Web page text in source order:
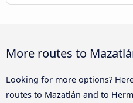
More routes to
Looking for more options?
routes to Mazatlán and to